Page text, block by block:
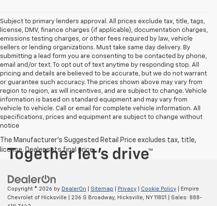
Subject to primary lenders approval. All prices exclude tax, title, tags,
license, DMV, finance charges (if applicable), documentation charges,
emissions testing charges, or other fees required by law, vehicle
sellers or lending organizations. Must take same day delivery. By
submitting a lead form you are consenting to be contacted by phone,
email and/or text. To opt out of text anytime by responding stop. All
pricing and details are believed to be accurate, but we do not warrant
or guarantee such accuracy. The prices shown above may vary from
region to region, as will incentives, and are subject to change. Vehicle
information is based on standard equipment and may vary from
vehicle to vehicle. Call or email for complete vehicle information. All
specifications, prices and equipment are subject to change without
notice
Copyright © 2026 by DealerOn Sitemap Privacy Cookie Policy | Empire
Chevrolet of Hicksville
236 S Broadway, Hicksville, NY11801 | Sales: 888-